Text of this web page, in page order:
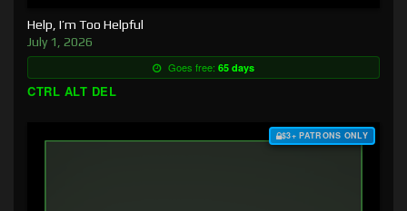
Help, I’m Too Helpful
July 1, 2026
Goes free: 65 days
CTRL ALT DEL
$3+ PATRONS ONLY